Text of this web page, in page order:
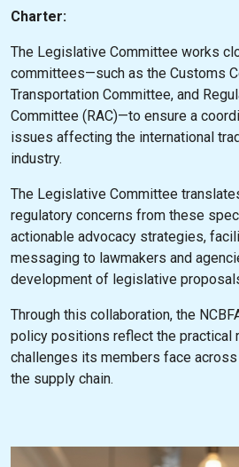
Charter:
The Legislative Committee works
committees—such as the Customs
Transportation Committee, and
Committee (RAC)—to ensure a
issues affecting the international
industry.
The Legislative Committee
regulatory concerns from these
actionable advocacy strategies,
messaging to lawmakers and
development of legislative
Through this collaboration, the
policy positions reflect the practical
challenges its members face
the supply chain.